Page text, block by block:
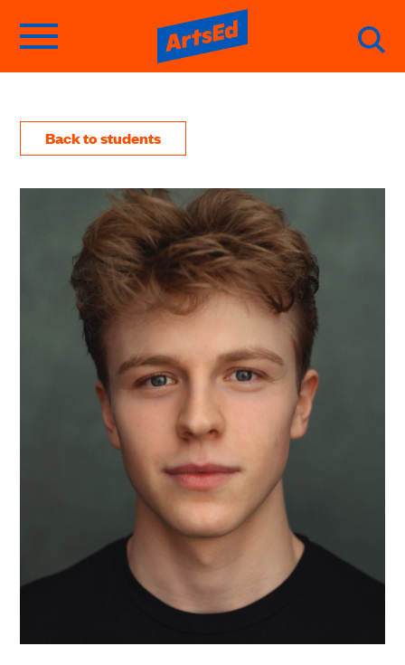
Back to students